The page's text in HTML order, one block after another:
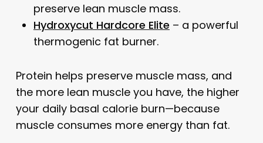
preserve lean muscle mass.
Hydroxycut Hardcore Elite – a powerful
thermogenic fat burner.
Protein helps preserve muscle mass, and
the more lean muscle you have, the higher
your daily basal calorie burn—because
muscle consumes more energy than fat.